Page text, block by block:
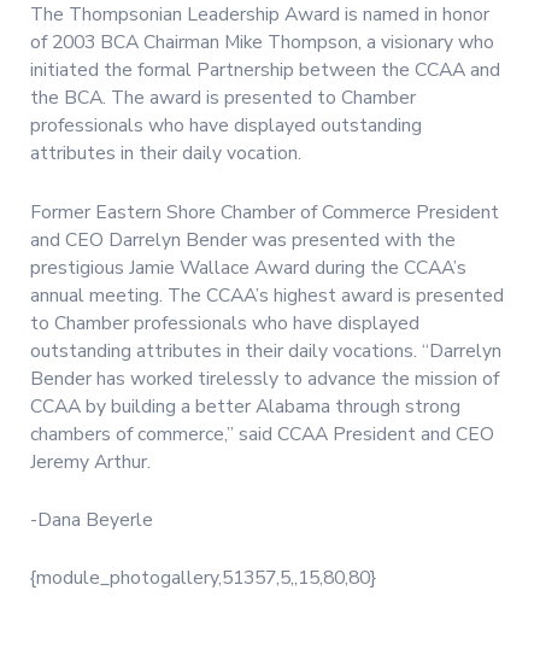
The Thompsonian Leadership Award is named in honor
of 2003 BCA Chairman Mike Thompson, a visionary who
initiated the formal Partnership between the CCAA and
the BCA. The award is presented to Chamber
professionals who have displayed outstanding
attributes in their daily vocation.
Former Eastern Shore Chamber of Commerce President
and CEO Darrelyn Bender was presented with the
prestigious Jamie Wallace Award during the CCAA’s
annual meeting. The CCAA’s highest award is presented
to Chamber professionals who have displayed
outstanding attributes in their daily vocations. “Darrelyn
Bender has worked tirelessly to advance the mission of
CCAA by building a better Alabama through strong
chambers of commerce,” said CCAA President and CEO
Jeremy Arthur.
-Dana Beyerle
{module_photogallery,51357,5,,15,80,80}